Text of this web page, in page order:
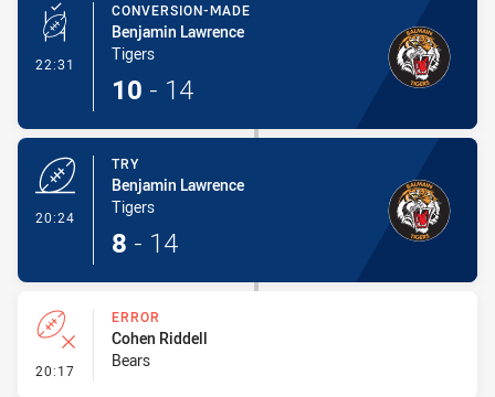
22:31 - Conversion-Made
CONVERSION-MADE
Benjamin Lawrence
Tigers
10 - 14
20:24
TRY
Benjamin Lawrence
Tigers
8 - 14
20:17 - Error
ERROR
Cohen Riddell
Bears